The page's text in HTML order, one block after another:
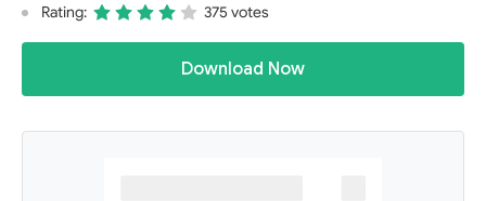
Rating:
375 votes
Download Now